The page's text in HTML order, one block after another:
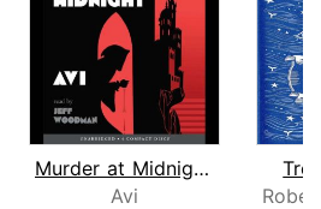
Murder at Midnight (Midnight Magic #2...
Avi